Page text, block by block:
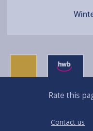
Rate this
0
Stars
Contact us